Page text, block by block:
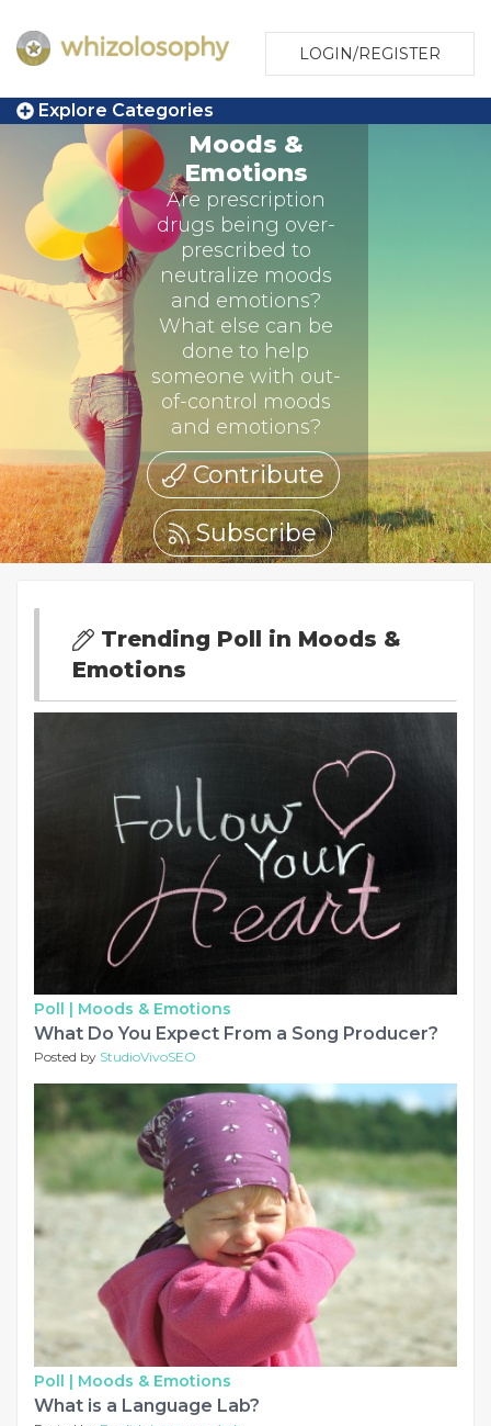
LOGIN/REGISTER
Explore Categories
Moods &
Emotions
Are prescription
drugs being over-
prescribed to
neutralize moods
and emotions?
What else can be
done to help
someone with out-
of-control moods
and emotions?
Contribute
Subscribe
Trending Poll in Moods &
Emotions
Poll | Moods & Emotions
What Do You Expect From a Song Producer?
Posted by StudioVivoSEO
Poll | Moods & Emotions
What is a Language Lab?